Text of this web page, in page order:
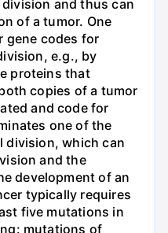
and thus can
of a tumor. One
gene codes for
e.g., by
proteins that
copies of a tumor
and code for
one of the
division, which can
and the
development of an
typically requires
five mutations in
mutations of